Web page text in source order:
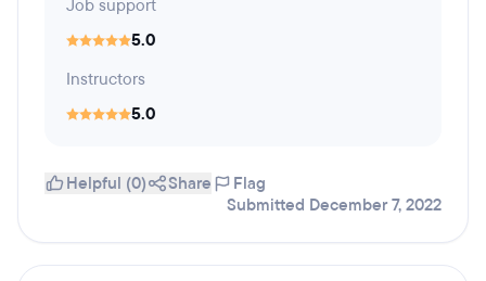
Job support
5.0
Instructors
5.0
Helpful (0) Share
Flag
Submitted December 7, 2022